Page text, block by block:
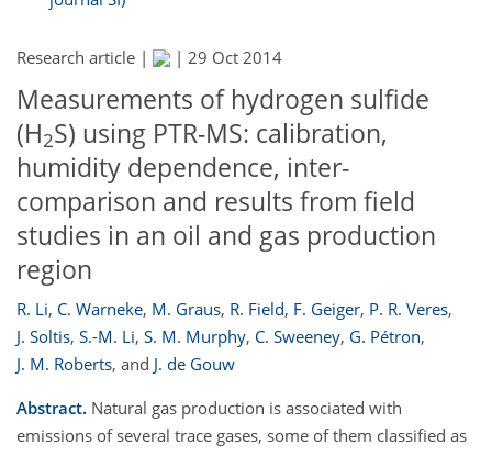
Research article | | 29 Oct 2014
Measurements of hydrogen sulfide
(H2S) using PTR-MS: calibration,
humidity dependence, inter-
comparison and results from field
studies in an oil and gas production
region
R. Li, C. Warneke, M. Graus, R. Field, F. Geiger, P. R. Veres,
J. Soltis, S.-M. Li, S. M. Murphy, C. Sweeney, G. Pétron,
J. M. Roberts, and J. de Gouw
Abstract. Natural gas production is associated with
emissions of several trace gases, some of them classified as